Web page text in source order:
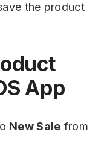
the product
App
New Sale from